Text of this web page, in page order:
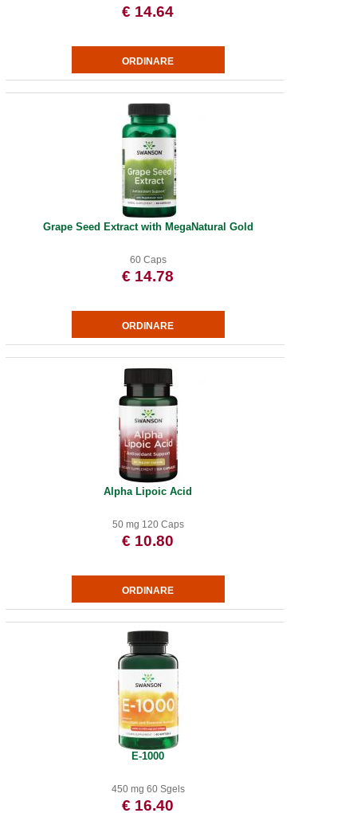
€ 14.64
Grape Seed Extract with MegaNatural Gold
60 Caps
€ 14.78
Alpha Lipoic Acid
50 mg 120 Caps
€ 10.80
E-1000
450 mg 60 Sgels
€ 16.40